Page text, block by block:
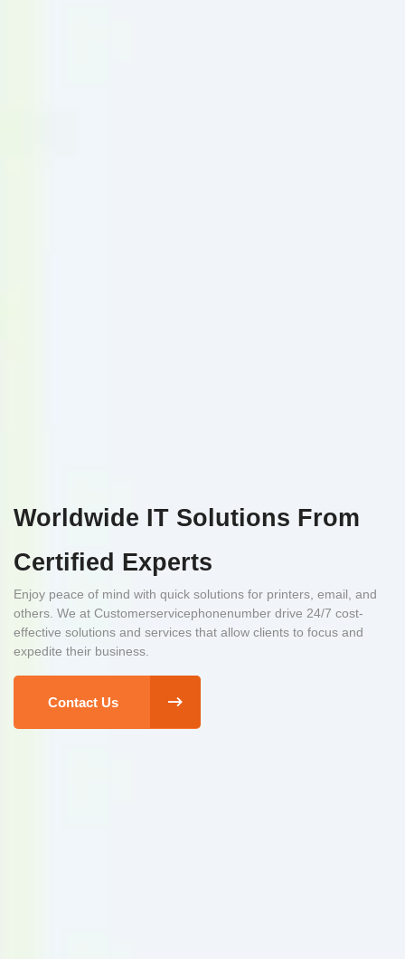
Worldwide IT Solutions From
Certified Experts
Enjoy peace of mind with quick solutions for printers, email, and
others. We at Customerservicephonenumber drive 24/7 cost-
effective solutions and services that allow clients to focus and
expedite their business.
Contact Us